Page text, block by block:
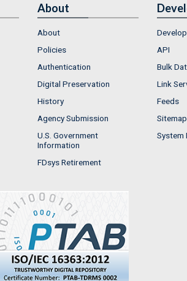
About
About
Policies
Authentication
Digital Preservation
History
Agency Submission
U.S. Government
Information
FDsys Retirement
API
Bulk
Link
Feeds
System